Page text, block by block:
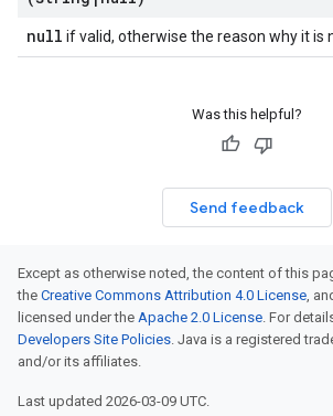
null if valid, otherwise the reason why it is
Was this helpful?
Send feedback
Except as otherwise noted, the content of this
the Creative Commons Attribution 4.0 License,
licensed under the Apache 2.0 License. For
Developers Site Policies. Java is a registered
and/or its affiliates.
Last updated 2026-03-09 UTC.